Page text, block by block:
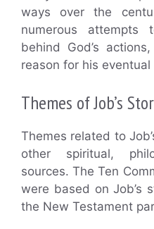
ways over the
numerous attempts
behind God’s
reason for his
Themes of Job’s
Themes related to
other spiritual,
sources. The Ten
were based on Job’s
the New Testament